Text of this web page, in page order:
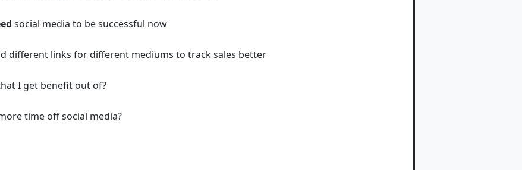
social media to be successful now
different links for different mediums to track sales better
I get benefit out of?
time off social media?